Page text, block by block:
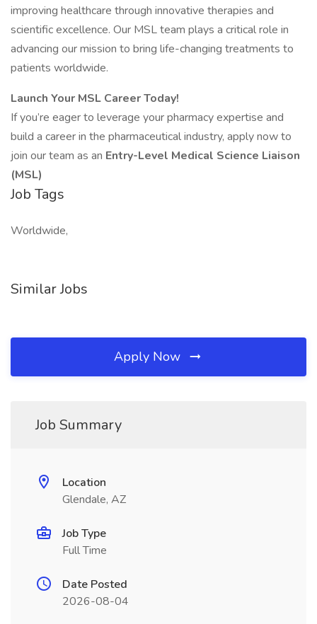
improving healthcare through innovative therapies and
scientific excellence. Our MSL team plays a critical role in
advancing our mission to bring life-changing treatments to
patients worldwide.
Launch Your MSL Career Today!
If you’re eager to leverage your pharmacy expertise and
build a career in the pharmaceutical industry, apply now to
join our team as an Entry-Level Medical Science Liaison
(MSL)
Job Tags
Worldwide,
Similar Jobs
Apply Now
Job Summary
Location
Glendale, AZ
Job Type
Full Time
Date Posted
2026-08-04